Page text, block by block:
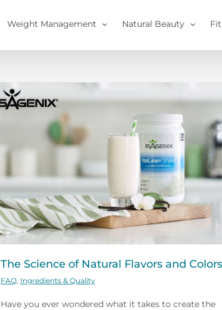
Weight Management Natural Beauty
The Science of Natural Flavors and Colors
FAQ Ingredients & Quality
Have you ever wondered what it takes to create the